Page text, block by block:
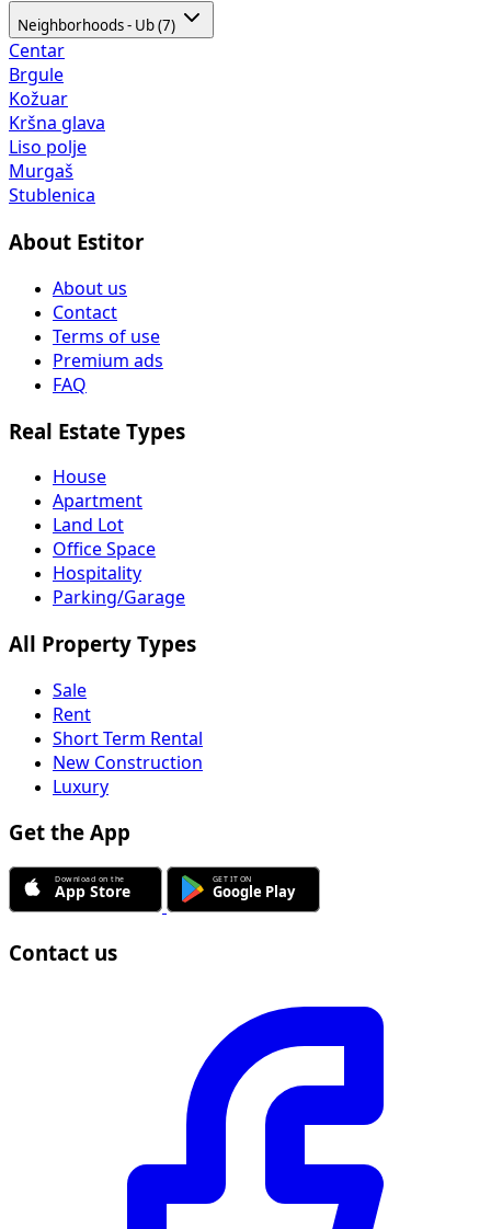
Neighborhoods - Ub (7)
Centar
Brgule
Kožuar
Kršna glava
Liso polje
Murgaš
Stublenica
About Estitor
About us
Contact
Terms of use
Premium ads
FAQ
Real Estate Types
House
Apartment
Land Lot
Office Space
Hospitality
Parking/Garage
All Property Types
Sale
Rent
Short Term Rental
New Construction
Luxury
Get the App
Contact us